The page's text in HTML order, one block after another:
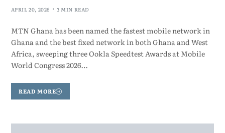
APRIL 20, 2026 3 MIN READ
MTN Ghana has been named the fastest mobile network in
Ghana and the best fixed network in both Ghana and West
Africa, sweeping three Ookla Speedtest Awards at Mobile
World Congress 2026…
READ MORE